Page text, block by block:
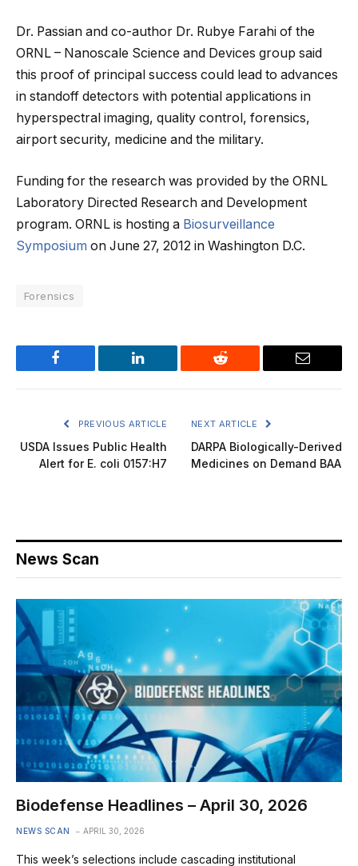
Dr. Passian and co-author Dr. Rubye Farahi of the
ORNL – Nanoscale Science and Devices group said
this proof of principal success could lead to advances
in standoff detectors with potential applications in
hyperspectral imaging, quality control, forensics,
airport security, medicine and the military.
Funding for the research was provided by the ORNL
Laboratory Directed Research and Development
program. ORNL is hosting a Biosurveillance
Symposium on June 27, 2012 in Washington D.C.
Forensics
Facebook LinkedIn Reddit Email
PREVIOUS ARTICLE
USDA Issues Public Health
Alert for E. coli 0157:H7
NEXT ARTICLE
DARPA Biologically-Derived
Medicines on Demand BAA
News Scan
Biodefense Headlines – April 30, 2026
NEWS SCAN APRIL 30, 2026
This week’s selections include cascading institutional